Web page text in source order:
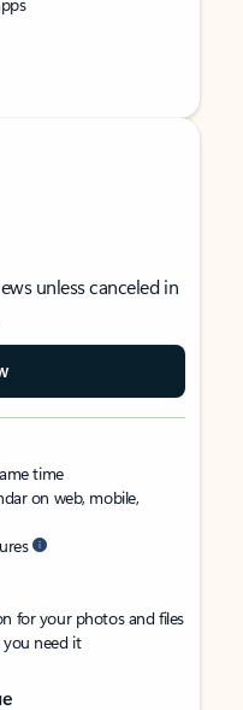
unless canceled in
time
on web, mobile,
for your photos and files
need it